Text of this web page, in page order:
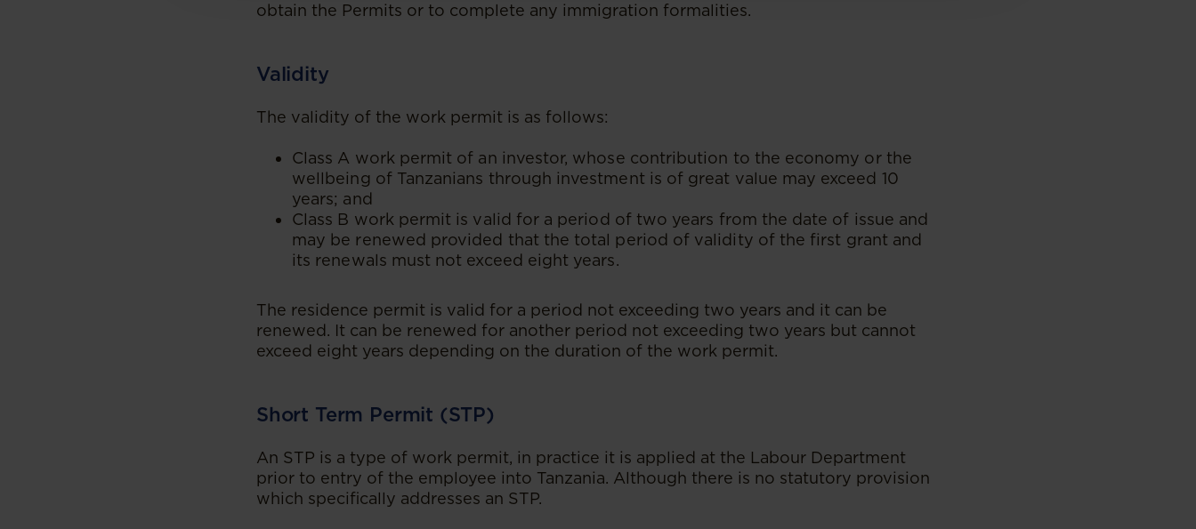
obtain the Permits or to complete any immigration formalities.
Validity
The validity of the work permit is as follows:
Class A work permit of an investor, whose contribution to the economy or the
wellbeing of Tanzanians through investment is of great value may exceed 10
years; and
Class B work permit is valid for a period of two years from the date of issue and
may be renewed provided that the total period of validity of the first grant and
its renewals must not exceed eight years.
The residence permit is valid for a period not exceeding two years and it can be
renewed. It can be renewed for another period not exceeding two years but cannot
exceed eight years depending on the duration of the work permit.
Short Term Permit (STP)
An STP is a type of work permit, in practice it is applied at the Labour Department
prior to entry of the employee into Tanzania. Although there is no statutory provision
which specifically addresses an STP.